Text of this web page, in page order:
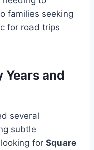
families seeking
for road trips
Years and
several
subtle
for Square